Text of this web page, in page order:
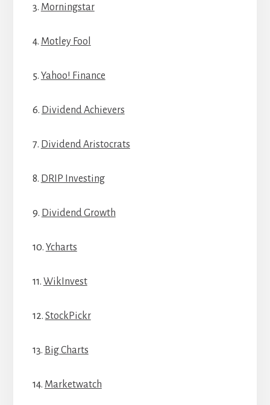
3. Morningstar
4. Motley Fool
5. Yahoo! Finance
6. Dividend Achievers
7. Dividend Aristocrats
8. DRIP Investing
9. Dividend Growth
10. Ycharts
11. WikInvest
12. StockPickr
13. Big Charts
14. Marketwatch